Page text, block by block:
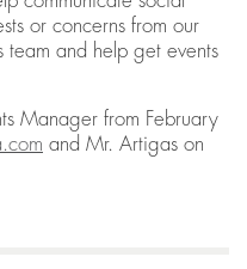
or concerns from our
team and help get events
Manager from February
and Mr. Artigas on